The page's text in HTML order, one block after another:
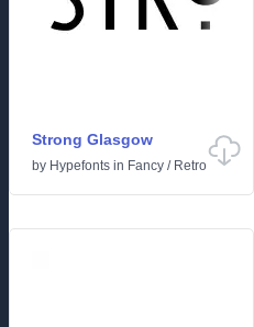
Strong Glasgow
by Hypefonts in Fancy / Retro